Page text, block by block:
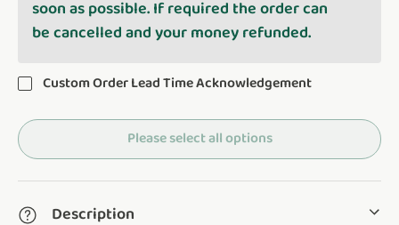
soon as possible. If required the order can
be cancelled and your money refunded.
Custom Order Lead Time Acknowledgement
Please select all options
Description